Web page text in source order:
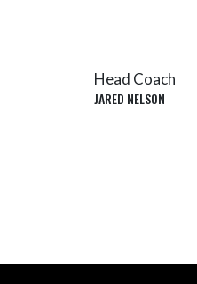
Head Coach
JARED NELSON